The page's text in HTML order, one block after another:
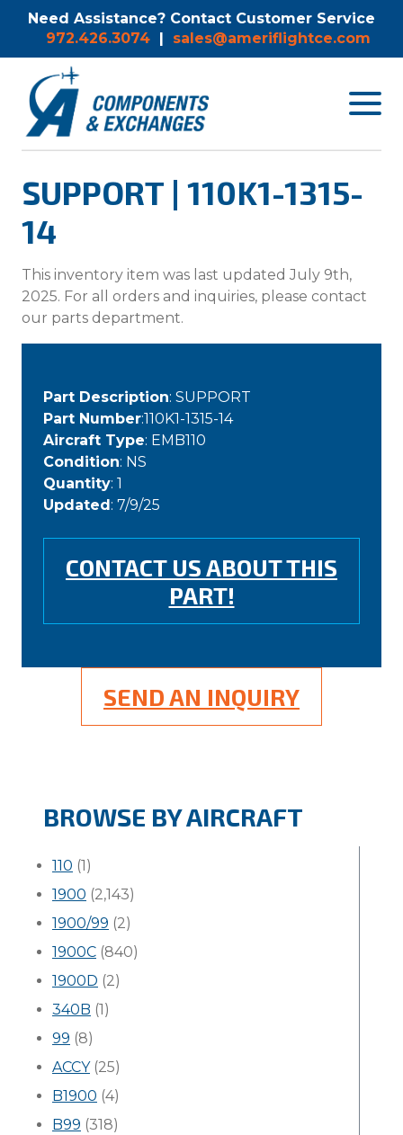
Need Assistance? Contact Customer Service
972.426.3074 | sales@ameriflightce.com
Toggle
SUPPORT | 110K1-1315-
14
This inventory item was last updated July 9th,
2025. For all orders and inquiries, please contact
our parts department.
Part Description: SUPPORT
Part Number:110K1-1315-14
Aircraft Type: EMB110
Condition: NS
Quantity: 1
Updated: 7/9/25
CONTACT US ABOUT THIS
PART!
SEND AN INQUIRY
BROWSE BY AIRCRAFT
110 (1)
1900 (2,143)
1900/99 (2)
1900C (840)
1900D (2)
340B (1)
99 (8)
ACCY(25)
B1900 (4)
B99 (318)